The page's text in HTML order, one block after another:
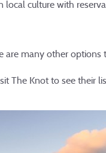
culture with
many other options
The Knot to see their